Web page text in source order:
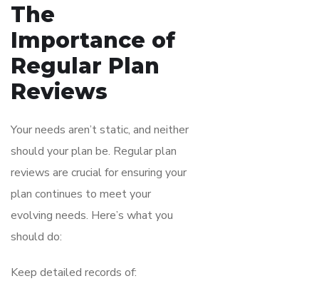
The
Importance of
Regular Plan
Reviews
Your needs aren’t static, and neither
should your plan be. Regular plan
reviews are crucial for ensuring your
plan continues to meet your
evolving needs. Here’s what you
should do:
Keep detailed records of: